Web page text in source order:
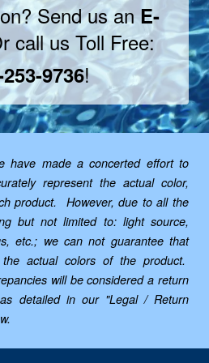
Send us anE-
call us Toll Free:
9736!
have made a concerted effort to
represent the actual color,
product. However, due to all the
but not limited to: light source,
etc.; we can not guarantee that
actual colors of the product.
will be considered a return
detailed in our "Legal / Return